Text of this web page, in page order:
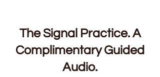
The Signal Practice. A
Complimentary Guided
Audio.